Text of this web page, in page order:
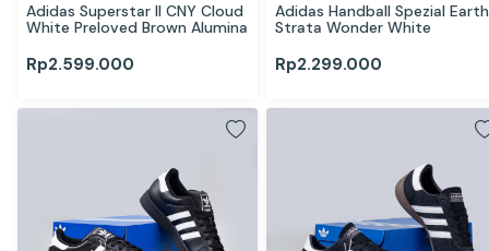
Adidas Superstar II CNY Cloud
White Preloved Brown Alumina
Rp2.599.000
Adidas Handball Spezial Earth
Strata Wonder White
Rp2.299.000